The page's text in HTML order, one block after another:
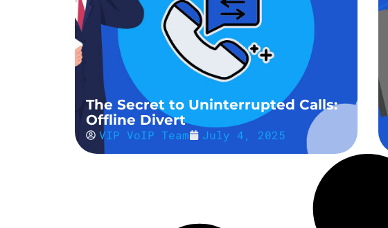
The Secret to Uninterrupted Calls:
Offline Divert
VIP VoIP Team July 4, 2025